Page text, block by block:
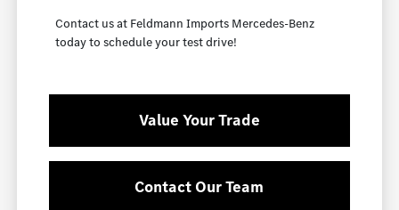
Contact us at Feldmann Imports Mercedes-Benz
today to schedule your test drive!
Value Your Trade
Contact Our Team